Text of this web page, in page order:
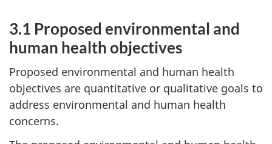
3.1 Proposed environmental and
human health objectives
Proposed environmental and human health
objectives are quantitative or qualitative goals to
address environmental and human health
concerns.